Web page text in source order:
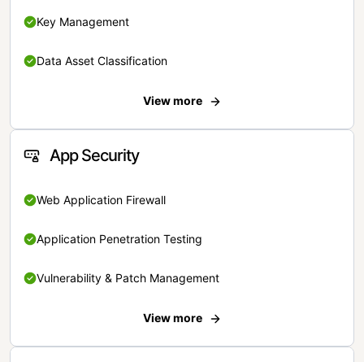
Key Management
Data Asset Classification
View more
App Security
Web Application Firewall
Application Penetration Testing
Vulnerability & Patch Management
View more